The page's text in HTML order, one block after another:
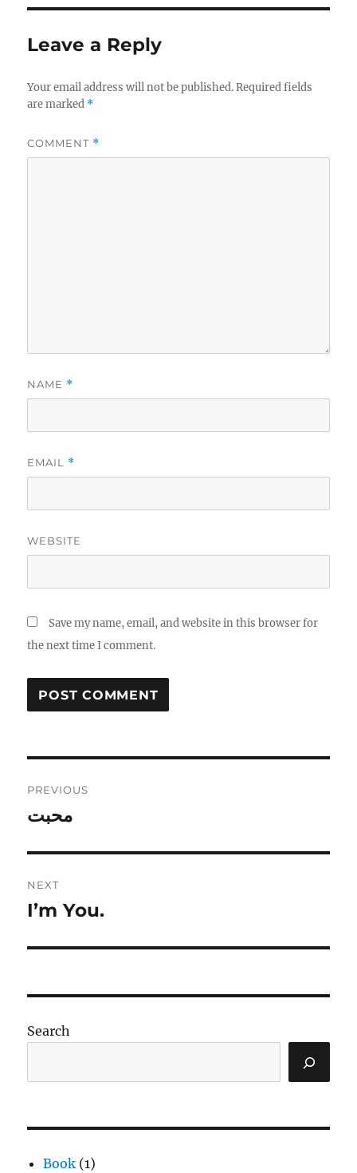
Leave a Reply
Your email address will not be published. Required fields
are marked *
COMMENT *
NAME *
EMAIL *
WEBSITE
Save my name, email, and website in this browser for
the next time I comment.
navigation
PREVIOUS
Previous
محبت
NEXT
Next
I’m You.
Search
Book (1)